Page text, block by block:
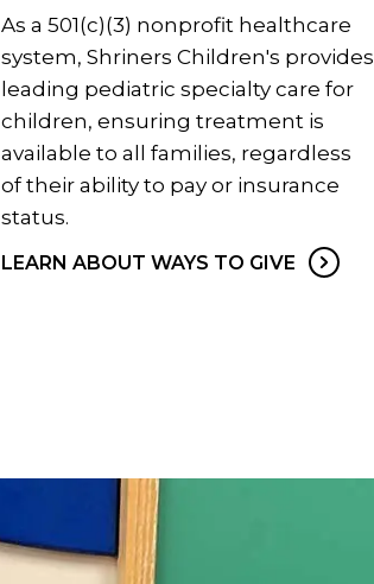
As a 501(c)(3) nonprofit healthcare
system, Shriners Children's provides
leading pediatric specialty care for
children, ensuring treatment is
available to all families, regardless
of their ability to pay or insurance
status.
LEARN ABOUT WAYS TO GIVE